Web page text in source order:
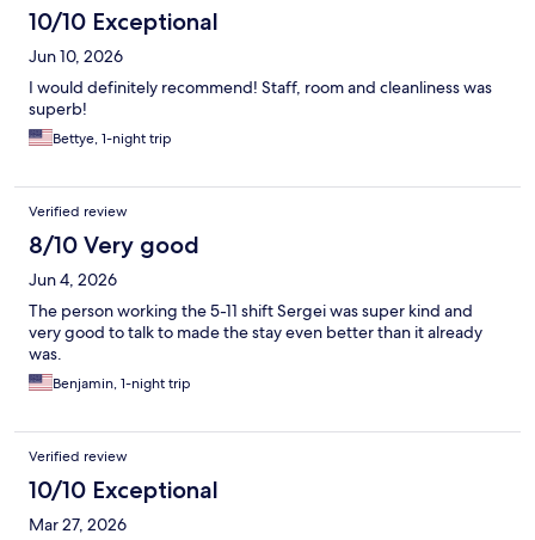
10/10 Exceptional
Jun 10, 2026
I would definitely recommend! Staff, room and cleanliness was
superb!
Bettye, 1-night trip
Verified review
8/10 Very good
Jun 4, 2026
The person working the 5-11 shift Sergei was super kind and
very good to talk to made the stay even better than it already
was.
Benjamin, 1-night trip
Verified review
10/10 Exceptional
Mar 27, 2026